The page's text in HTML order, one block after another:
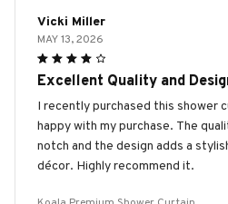
Vicki Miller
MAY 13, 2026
Excellent Quality and
I recently purchased this shower
happy with my purchase. The
notch and the design adds a
décor. Highly recommend it.